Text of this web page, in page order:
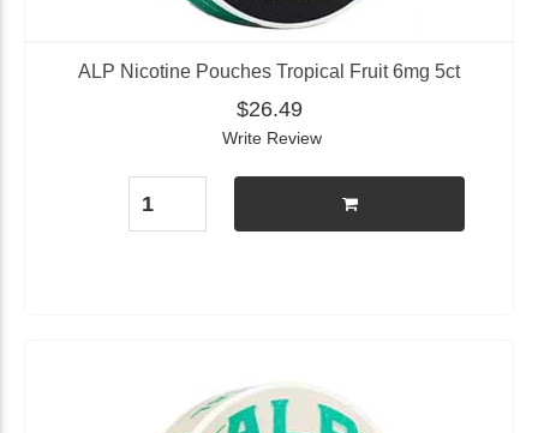
ALP Nicotine Pouches Tropical Fruit 6mg 5ct
$26.49
Write Review